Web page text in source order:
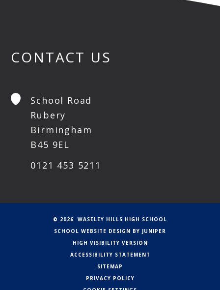
CONTACT US
School Road
Rubery
Birmingham
B45 9EL
0121 453 5211
© 2026 WASELEY HILLS HIGH SCHOOL
SCHOOL WEBSITE DESIGN BY JUNIPER
HIGH VISIBILITY VERSION
ACCESSIBILITY STATEMENT
SITEMAP
PRIVACY POLICY